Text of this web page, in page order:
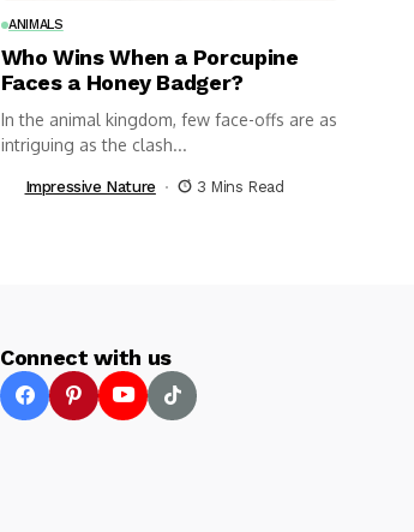
ANIMALS
Who Wins When a Porcupine
Faces a Honey Badger?
In the animal kingdom, few face-offs are as
intriguing as the clash...
Impressive Nature 3 Mins Read
Connect with us